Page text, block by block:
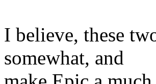
I believe, these
somewhat, and